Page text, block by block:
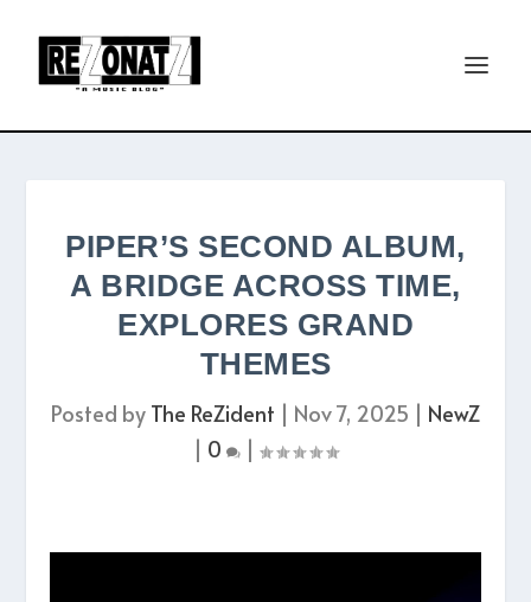
PIPER’S SECOND ALBUM,
A BRIDGE ACROSS TIME,
EXPLORES GRAND
THEMES
Posted by The ReZident | Nov 7, 2025 | NewZ
| 0 |